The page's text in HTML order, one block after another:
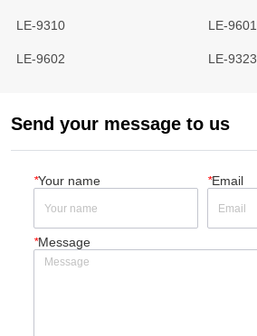
LE-9310 LE-9601
LE-9602 LE-9323
Send your message to us
*Your name *Email
*Message